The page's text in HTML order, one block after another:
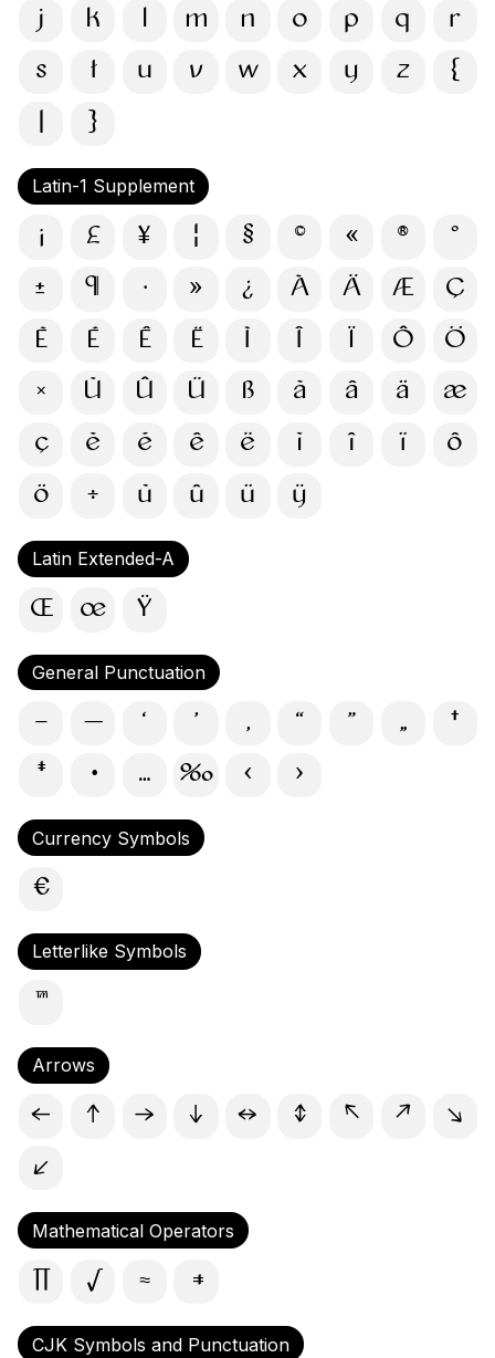
j
k m n o p q
r
s
t u v w x y z
{
}
Latin-1 Supplement
¡ £ ¥ ¦ § © « ®
°
±
¶ · » ¿ À Ä Æ
Ç
È
É Ê Ë Ô
Ö
×
Ù Û Ü ß à â ä
æ
ç
è é ê ë ì î ï
ô
ö
÷ ù û ü ÿ
Latin Extended-A
Œ œ Ÿ
General Punctuation
– — ‘ ’ ‚ “ ” „
†
‡
• … ‰ ‹ ›
Currency Symbols
€
Letterlike Symbols
™
Arrows
← ↑ → ↓ ↔ ↕ ↖ ↗
↘
↙
Mathematical Operators
√ ≈ ≠
CJK Symbols and Punctuation